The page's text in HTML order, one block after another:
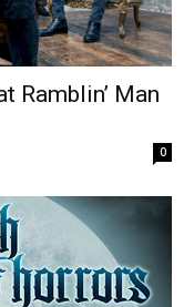
Ramblin’ Man
0